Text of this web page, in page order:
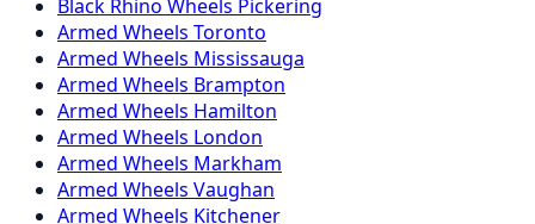
Black Rhino Wheels Pickering
Armed Wheels Toronto
Armed Wheels Mississauga
Armed Wheels Brampton
Armed Wheels Hamilton
Armed Wheels London
Armed Wheels Markham
Armed Wheels Vaughan
Armed Wheels Kitchener